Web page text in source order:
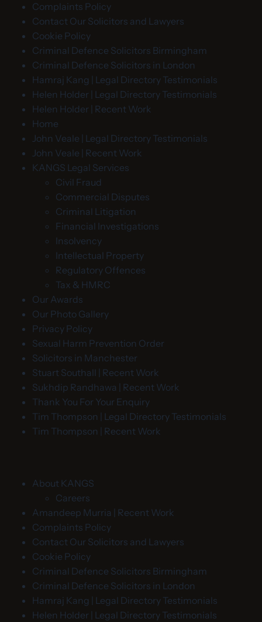
Complaints Policy
Contact Our Solicitors and Lawyers
Cookie Policy
Criminal Defence Solicitors Birmingham
Criminal Defence Solicitors in London
Hamraj Kang | Legal Directory Testimonials
Helen Holder | Legal Directory Testimonials
Helen Holder | Recent Work
Home
John Veale | Legal Directory Testimonials
John Veale | Recent Work
KANGS Legal Services
Civil Fraud
Commercial Disputes
Criminal Litigation
Financial Investigations
Insolvency
Intellectual Property
Regulatory Offences
Tax & HMRC
Our Awards
Our Photo Gallery
Privacy Policy
Sexual Harm Prevention Order
Solicitors in Manchester
Stuart Southall | Recent Work
Sukhdip Randhawa | Recent Work
Thank You For Your Enquiry
Tim Thompson | Legal Directory Testimonials
Tim Thompson | Recent Work
About KANGS
Careers
Amandeep Murria | Recent Work
Complaints Policy
Contact Our Solicitors and Lawyers
Cookie Policy
Criminal Defence Solicitors Birmingham
Criminal Defence Solicitors in London
Hamraj Kang | Legal Directory Testimonials
Helen Holder | Legal Directory Testimonials